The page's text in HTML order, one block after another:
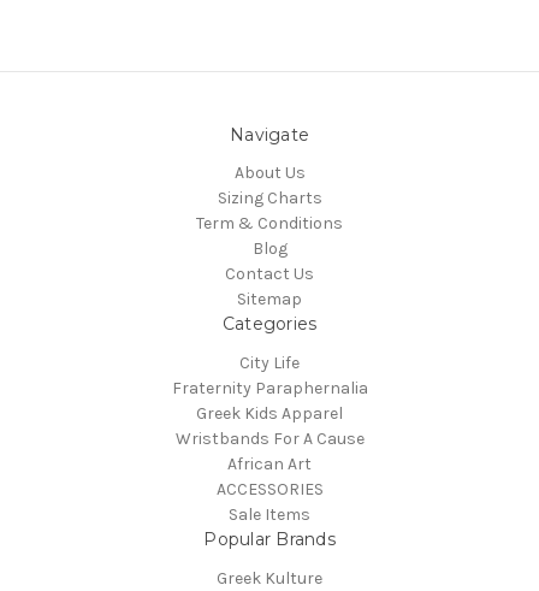
Navigate
About Us
Sizing Charts
Term & Conditions
Blog
Contact Us
Sitemap
Categories
City Life
Fraternity Paraphernalia
Greek Kids Apparel
Wristbands For A Cause
African Art
ACCESSORIES
Sale Items
Popular Brands
Greek Kulture